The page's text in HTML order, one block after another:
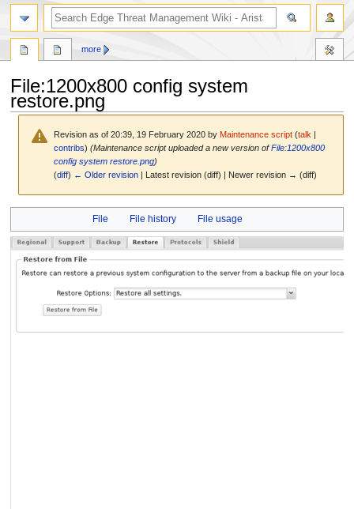
File:1200x800 config system
restore.png
Revision as of 20:39, 19 February 2020 by Maintenance script (talk |
contribs) (Maintenance script uploaded a new version ofFile:1200x800
config system restore.png)
(diff) ← Older revision | Latest revision (diff) | Newer revision → (diff)
navigation
search
File File history File usage
more
search